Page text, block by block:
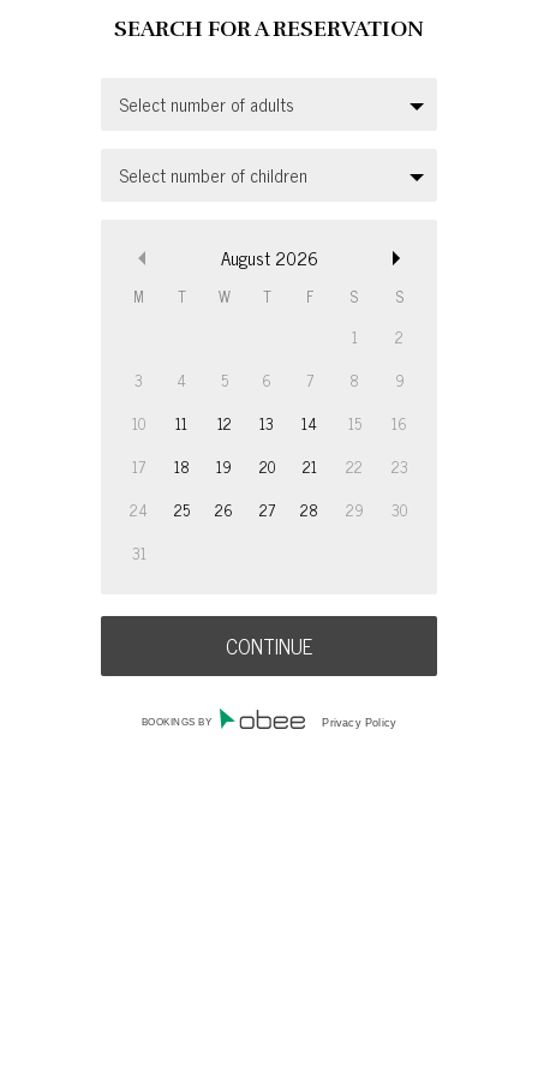
Select number of adults
Select number of children
August 2026
M T W T F S
S
1
2
3
4 5 6 7 8
9
10
11 12 13 14 15
16
17
18 19 20 21 22
23
24
25 26 27 28 29
30
31
BOOKINGS BY Privacy Policy